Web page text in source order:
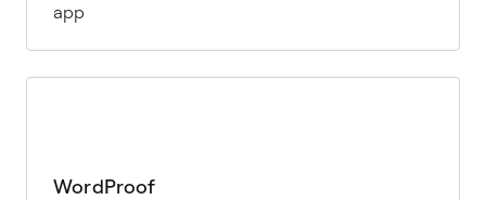
app
WordProof